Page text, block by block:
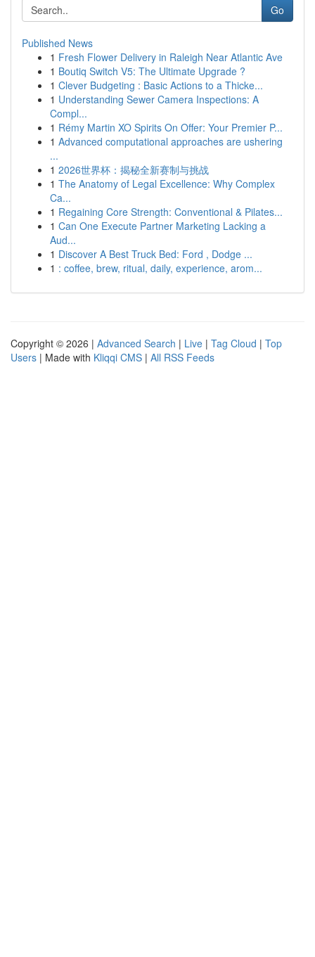
Go
Published News
1 Fresh Flower Delivery in Raleigh Near Atlantic Ave
1 Boutiq Switch V5: The Ultimate Upgrade ?
1 Clever Budgeting : Basic Actions to a Thicke...
1 Understanding Sewer Camera Inspections: A
Compl...
1 Rémy Martin XO Spirits On Offer: Your Premier P...
1 Advanced computational approaches are ushering
...
1 2026世界杯：揭秘全新赛制与挑战
1 The Anatomy of Legal Excellence: Why Complex
Ca...
1 Regaining Core Strength: Conventional & Pilates...
1 Can One Execute Partner Marketing Lacking a
Aud...
1 Discover A Best Truck Bed: Ford , Dodge ...
1 : coffee, brew, ritual, daily, experience, arom...
Copyright © 2026 | Advanced Search | Live | Tag Cloud | Top
Users | Made with Kliqqi CMS | All RSS Feeds